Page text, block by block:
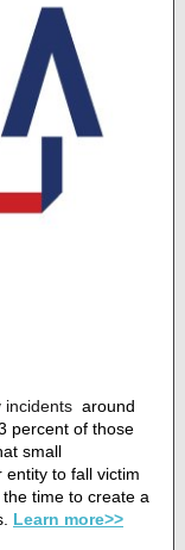
incidents around
percent of those
small
to fall victim
time to create a
Learn more>>